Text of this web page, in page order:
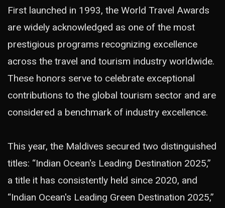
First launched in 1993, the World Travel Awards
are widely acknowledged as one of the most
prestigious programs recognizing excellence
across the travel and tourism industry worldwide.
These honors serve to celebrate exceptional
contributions to the global tourism sector and are
considered a benchmark of industry excellence.
This year, the Maldives secured two distinguished
titles: “Indian Ocean's Leading Destination 2025,”
a title it has consistently held since 2020, and
“Indian Ocean's Leading Green Destination 2025,”